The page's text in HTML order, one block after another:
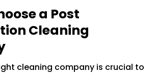
a Post
Cleaning
cleaning company is crucial to